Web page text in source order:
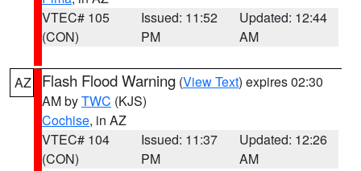
VTEC# 105
(CON)
Issued: 11:52
PM
Updated: 12:44
AM
AZ Flash Flood Warning (View Text) expires 02:30
AM byTWC (KJS)
Cochise, in AZ
VTEC# 104
(CON)
Issued: 11:37
PM
Updated: 12:26
AM